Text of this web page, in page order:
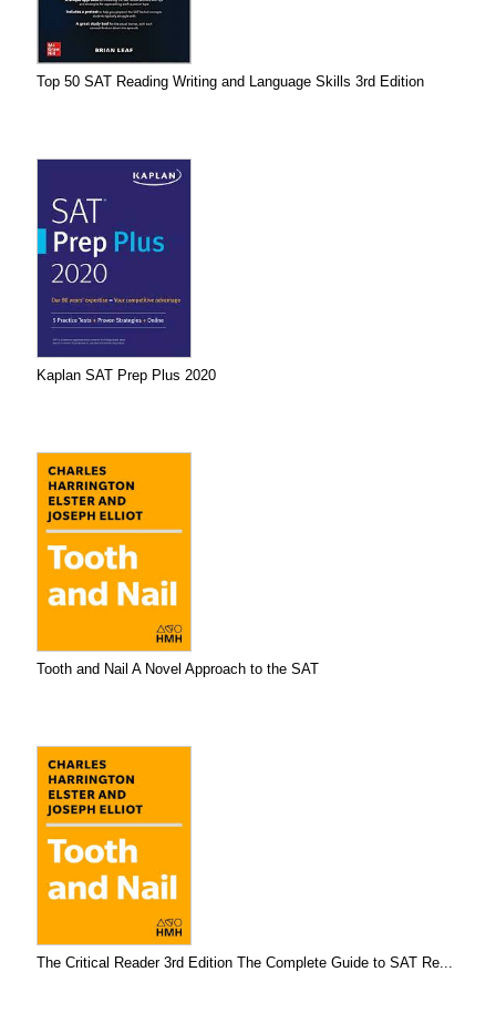
Top 50 SAT Reading Writing and Language Skills 3rd Edition
Kaplan SAT Prep Plus 2020
Tooth and Nail A Novel Approach to the SAT
The Critical Reader 3rd Edition The Complete Guide to SAT Re...